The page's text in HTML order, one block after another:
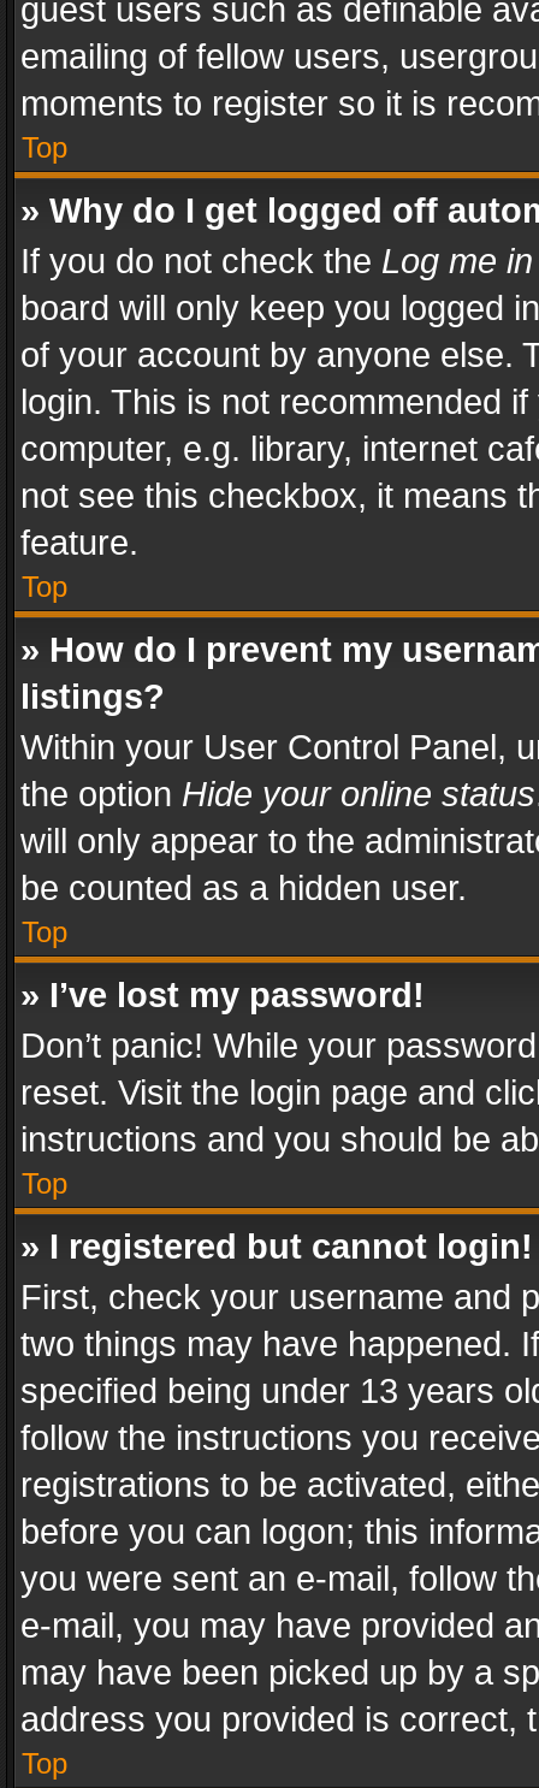
guest users such as definable
emailing of fellow users,
moments to register so it is
Top
» Why do I get logged off
If you do not check the Log me
board will only keep you logged
of your account by anyone else.
login. This is not recommended
computer, e.g. library, internet
not see this checkbox, it means
feature.
Top
» How do I prevent my
listings?
Within your User Control Panel,
the option Hide your online status
will only appear to the
be counted as a hidden user.
Top
» I’ve lost my password!
Don’t panic! While your
reset. Visit the login page and
instructions and you should be
Top
» I registered but cannot login!
First, check your username and
two things may have happened.
specified being under 13 years
follow the instructions you
registrations to be activated,
before you can logon; this
you were sent an e-mail, follow
e-mail, you may have provided
may have been picked up by a
address you provided is correct,
Top